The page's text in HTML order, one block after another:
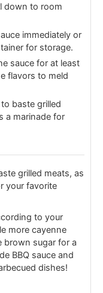
down to room
immediately or
for storage.
sauce for at least
flavors to meld
baste grilled
a marinade for
grilled meats, as
your favorite
to your
more cayenne
brown sugar for a
BBQ sauce and
dishes!